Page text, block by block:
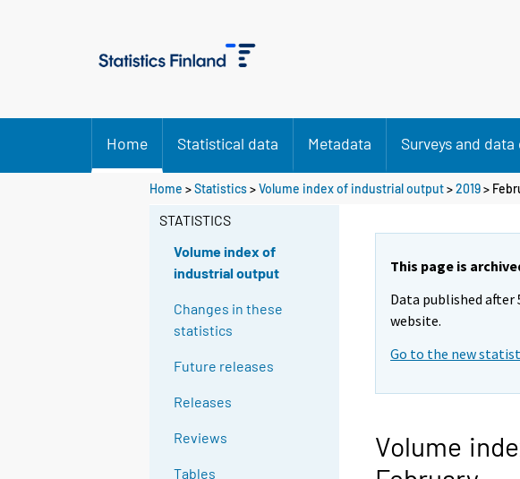
Home Statistical data Metadata Surveys and
Home >Statistics>Volume index of industrial output>2019>
STATISTICS
Volume index of
industrial output
Changes in these
statistics
Future releases
Releases
Reviews
Tables
This page is
Data published after
website.
Go to the new
Volume